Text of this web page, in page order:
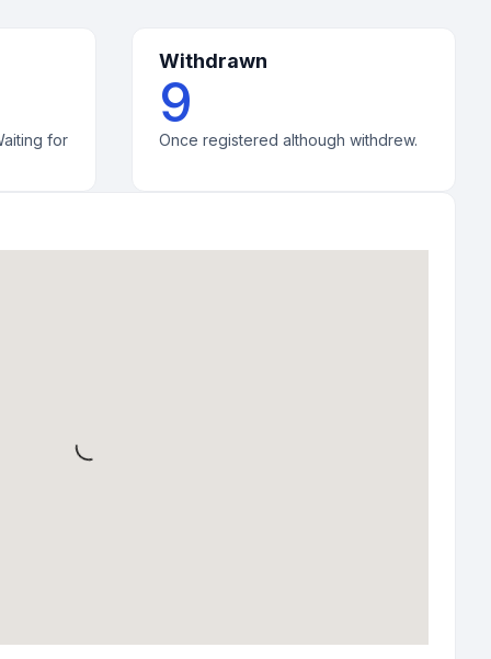
for
Withdrawn
9
Once registered although withdrew.